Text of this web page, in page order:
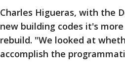
Charles Higueras, with the
new building codes it's
rebuild. "We looked at
accomplish the